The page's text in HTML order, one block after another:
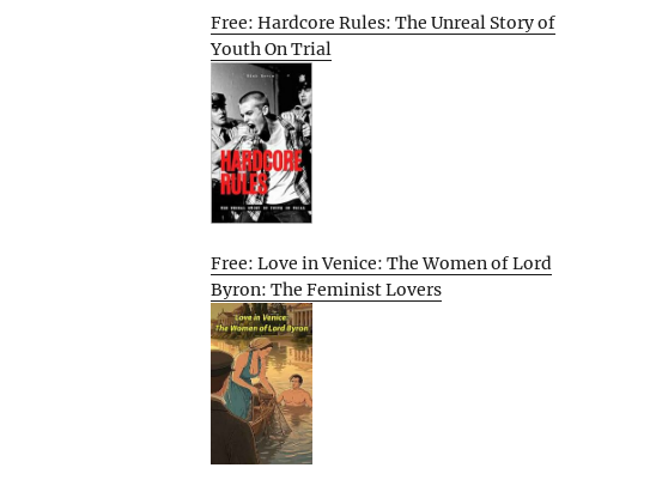
Free: Hardcore Rules: The Unreal Story of
Youth On Trial
Free: Love in Venice: The Women of Lord
Byron: The Feminist Lovers